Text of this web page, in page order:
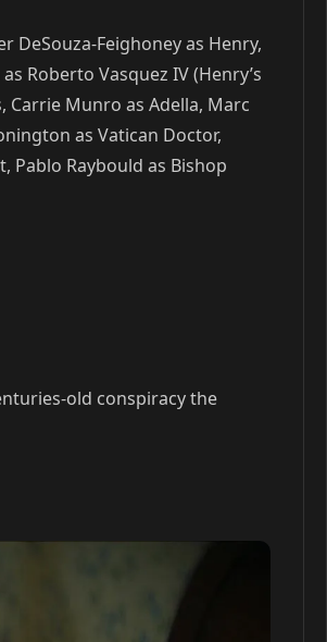
DeSouza-Feighoney as Henry,
Roberto Vasquez IV (Henry’s
Carrie Munro as Adella, Marc
as Vatican Doctor,
Pablo Raybould as Bishop
old conspiracy the